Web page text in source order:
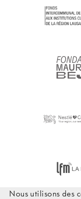
Nous utilisons des